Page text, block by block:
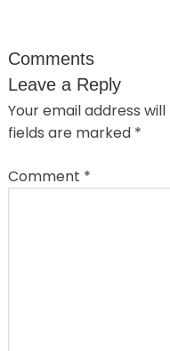
Comments
Leave a Reply
Your email address
fields are marked *
Comment *